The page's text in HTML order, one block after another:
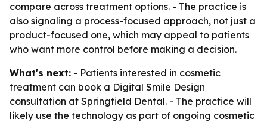
compare across treatment options. - The practice is
also signaling a process-focused approach, not just a
product-focused one, which may appeal to patients
who want more control before making a decision.
What's next: - Patients interested in cosmetic
treatment can book a Digital Smile Design
consultation at Springfield Dental. - The practice will
likely use the technology as part of ongoing cosmetic